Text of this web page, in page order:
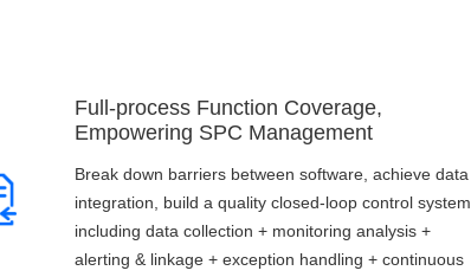
Full-process Function Coverage,
Empowering SPC Management
Break down barriers between software, achieve data
integration, build a quality closed-loop control system
including data collection + monitoring analysis +
alerting & linkage + exception handling + continuous